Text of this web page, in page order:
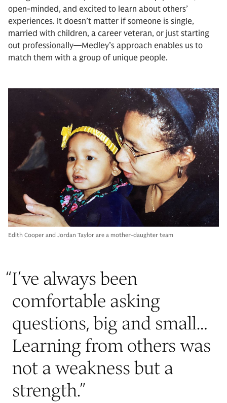
open-minded, and excited to learn about others’
experiences. It doesn’t matter if someone is single,
married with children, a career veteran, or just starting
out professionally—Medley’s approach enables us to
match them with a group of unique people.
Edith Cooper and Jordan Taylor are a mother-daughter team
“I’ve always been
comfortable asking
questions, big and small…
Learning from others was
not a weakness but a
strength.”